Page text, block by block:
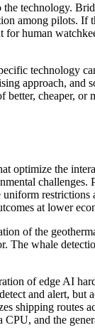
technology.
among pilots. If
for human
technology
approach, and
cheaper, or
optimize the
challenges.
restrictions
at lower
of the
The whale
of edge AI
and alert, but
shipping routes
and the